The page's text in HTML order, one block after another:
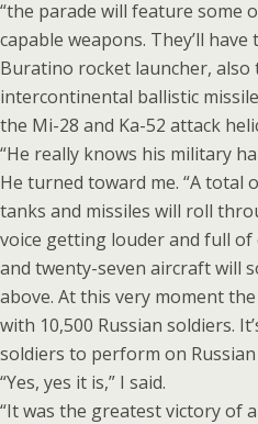
“the parade will feature some
capable weapons. They’ll
Buratino rocket launcher, also
intercontinental ballistic
the Mi-28 and Ka-52 attack
“He really knows his military
He turned toward me. “A total
tanks and missiles will roll
voice getting louder and full of
and twenty-seven aircraft will
above. At this very moment
with 10,500 Russian soldiers.
soldiers to perform on Russian
“Yes, yes it is,” I said.
“It was the greatest victory of